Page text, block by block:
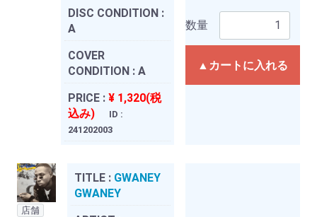
DISC CONDITION :
A
COVER
CONDITION : A
PRICE : ¥ 1,320(税
込み)
ID :
241202003
数量
▲カートに入れる
店舗
TITLE : GWANEY
GWANEY